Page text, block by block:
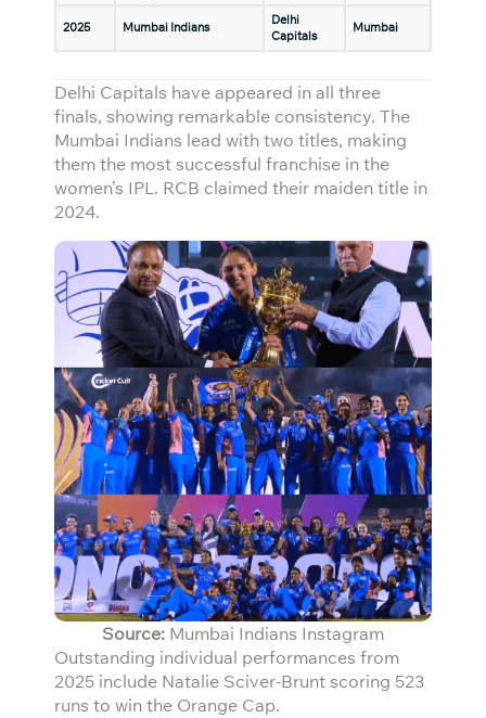
2025 Mumbai Indians
Delhi
Capitals
Mumbai
Delhi Capitals have appeared in all three
finals, showing remarkable consistency. The
Mumbai Indians lead with two titles, making
them the most successful franchise in the
women’s IPL. RCB claimed their maiden title in
2024.
Source: Mumbai Indians Instagram
Outstanding individual performances from
2025 include Natalie Sciver-Brunt scoring 523
runs to win the Orange Cap.